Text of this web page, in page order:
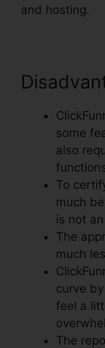
and hosting.
some
also
To
much
is not
The
much
curve
feel a
The